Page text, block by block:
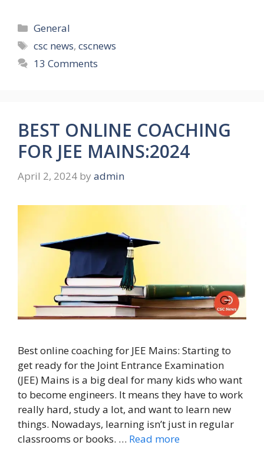
Categories
General
Tags
csc news,cscnews
13 Comments
BEST ONLINE COACHING
FOR JEE MAINS:2024
April 2, 2024 by admin
Best online coaching for JEE Mains: Starting to
get ready for the Joint Entrance Examination
(JEE) Mains is a big deal for many kids who want
to become engineers. It means they have to work
really hard, study a lot, and want to learn new
things. Nowadays, learning isn’t just in regular
classrooms or books. … Read more